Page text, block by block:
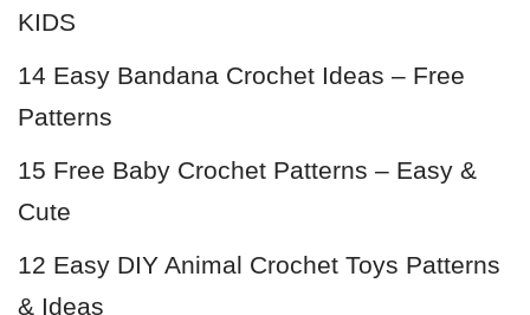
KIDS
14 Easy Bandana Crochet Ideas – Free
Patterns
15 Free Baby Crochet Patterns – Easy &
Cute
12 Easy DIY Animal Crochet Toys Patterns
& Ideas